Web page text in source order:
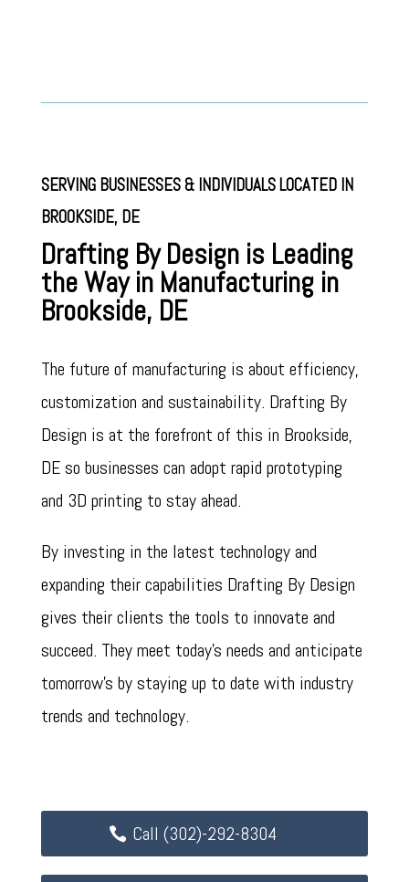
SERVING BUSINESSES & INDIVIDUALS LOCATED IN
BROOKSIDE, DE
Drafting By Design is Leading
the Way in Manufacturing in
Brookside, DE
The future of manufacturing is about efficiency,
customization and sustainability. Drafting By
Design is at the forefront of this in Brookside,
DE so businesses can adopt rapid prototyping
and 3D printing to stay ahead.
By investing in the latest technology and
expanding their capabilities Drafting By Design
gives their clients the tools to innovate and
succeed. They meet today’s needs and anticipate
tomorrow’s by staying up to date with industry
trends and technology.
Call (302)-292-8304